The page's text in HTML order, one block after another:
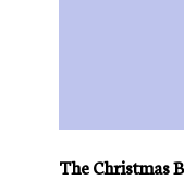
The Christmas